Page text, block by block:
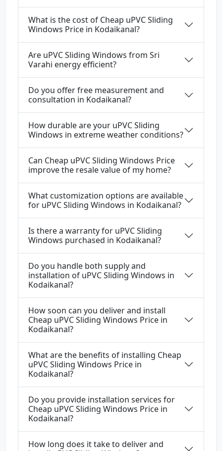
What is the cost of Cheap uPVC Sliding
Windows Price in Kodaikanal?
Are uPVC Sliding Windows from Sri
Varahi energy efficient?
Do you offer free measurement and
consultation in Kodaikanal?
How durable are your uPVC Sliding
Windows in extreme weather conditions?
Can Cheap uPVC Sliding Windows Price
improve the resale value of my home?
What customization options are available
for uPVC Sliding Windows in Kodaikanal?
Is there a warranty for uPVC Sliding
Windows purchased in Kodaikanal?
Do you handle both supply and
installation of uPVC Sliding Windows in
Kodaikanal?
How soon can you deliver and install
Cheap uPVC Sliding Windows Price in
Kodaikanal?
What are the benefits of installing Cheap
uPVC Sliding Windows Price in
Kodaikanal?
Do you provide installation services for
Cheap uPVC Sliding Windows Price in
Kodaikanal?
How long does it take to deliver and